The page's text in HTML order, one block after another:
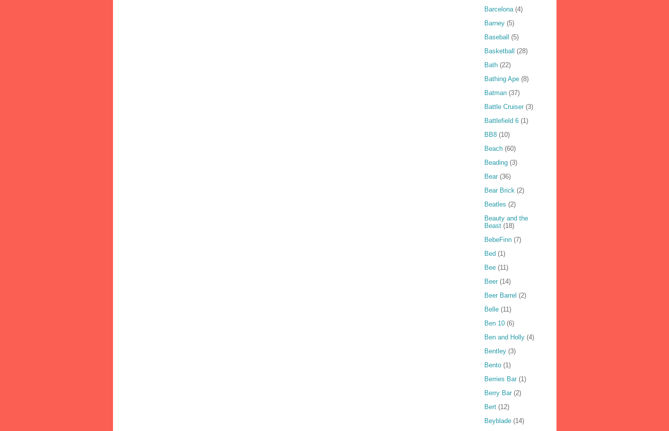
Barcelona (4)
Barney (5)
Baseball (5)
Basketball (28)
Bath (22)
Bathing Ape (8)
Batman (37)
Battle Cruiser (3)
Battlefield 6 (1)
BB8 (10)
Beach (60)
Beading (3)
Bear (36)
Bear Brick (2)
Beatles (2)
Beauty and the
Beast (18)
BebeFinn (7)
Bed (1)
Bee (11)
Beer (14)
Beer Barrel (2)
Belle (11)
Ben 10 (6)
Ben and Holly (4)
Bentley (3)
Bento (1)
Berries Bar (1)
Berry Bar (2)
Bert (12)
Beyblade (14)